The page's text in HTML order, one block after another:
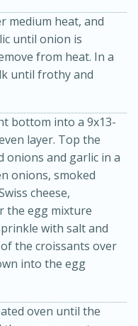
with
Dressing
30 minutes
Serves: 4
medium heat, and
until onion is
from heat. In a
until frothy and
bottom into a 9x13-
layer. Top the
onions and garlic in a
onions, smoked
cheese,
the egg mixture
with salt and
the croissants over
into the egg
oven until the